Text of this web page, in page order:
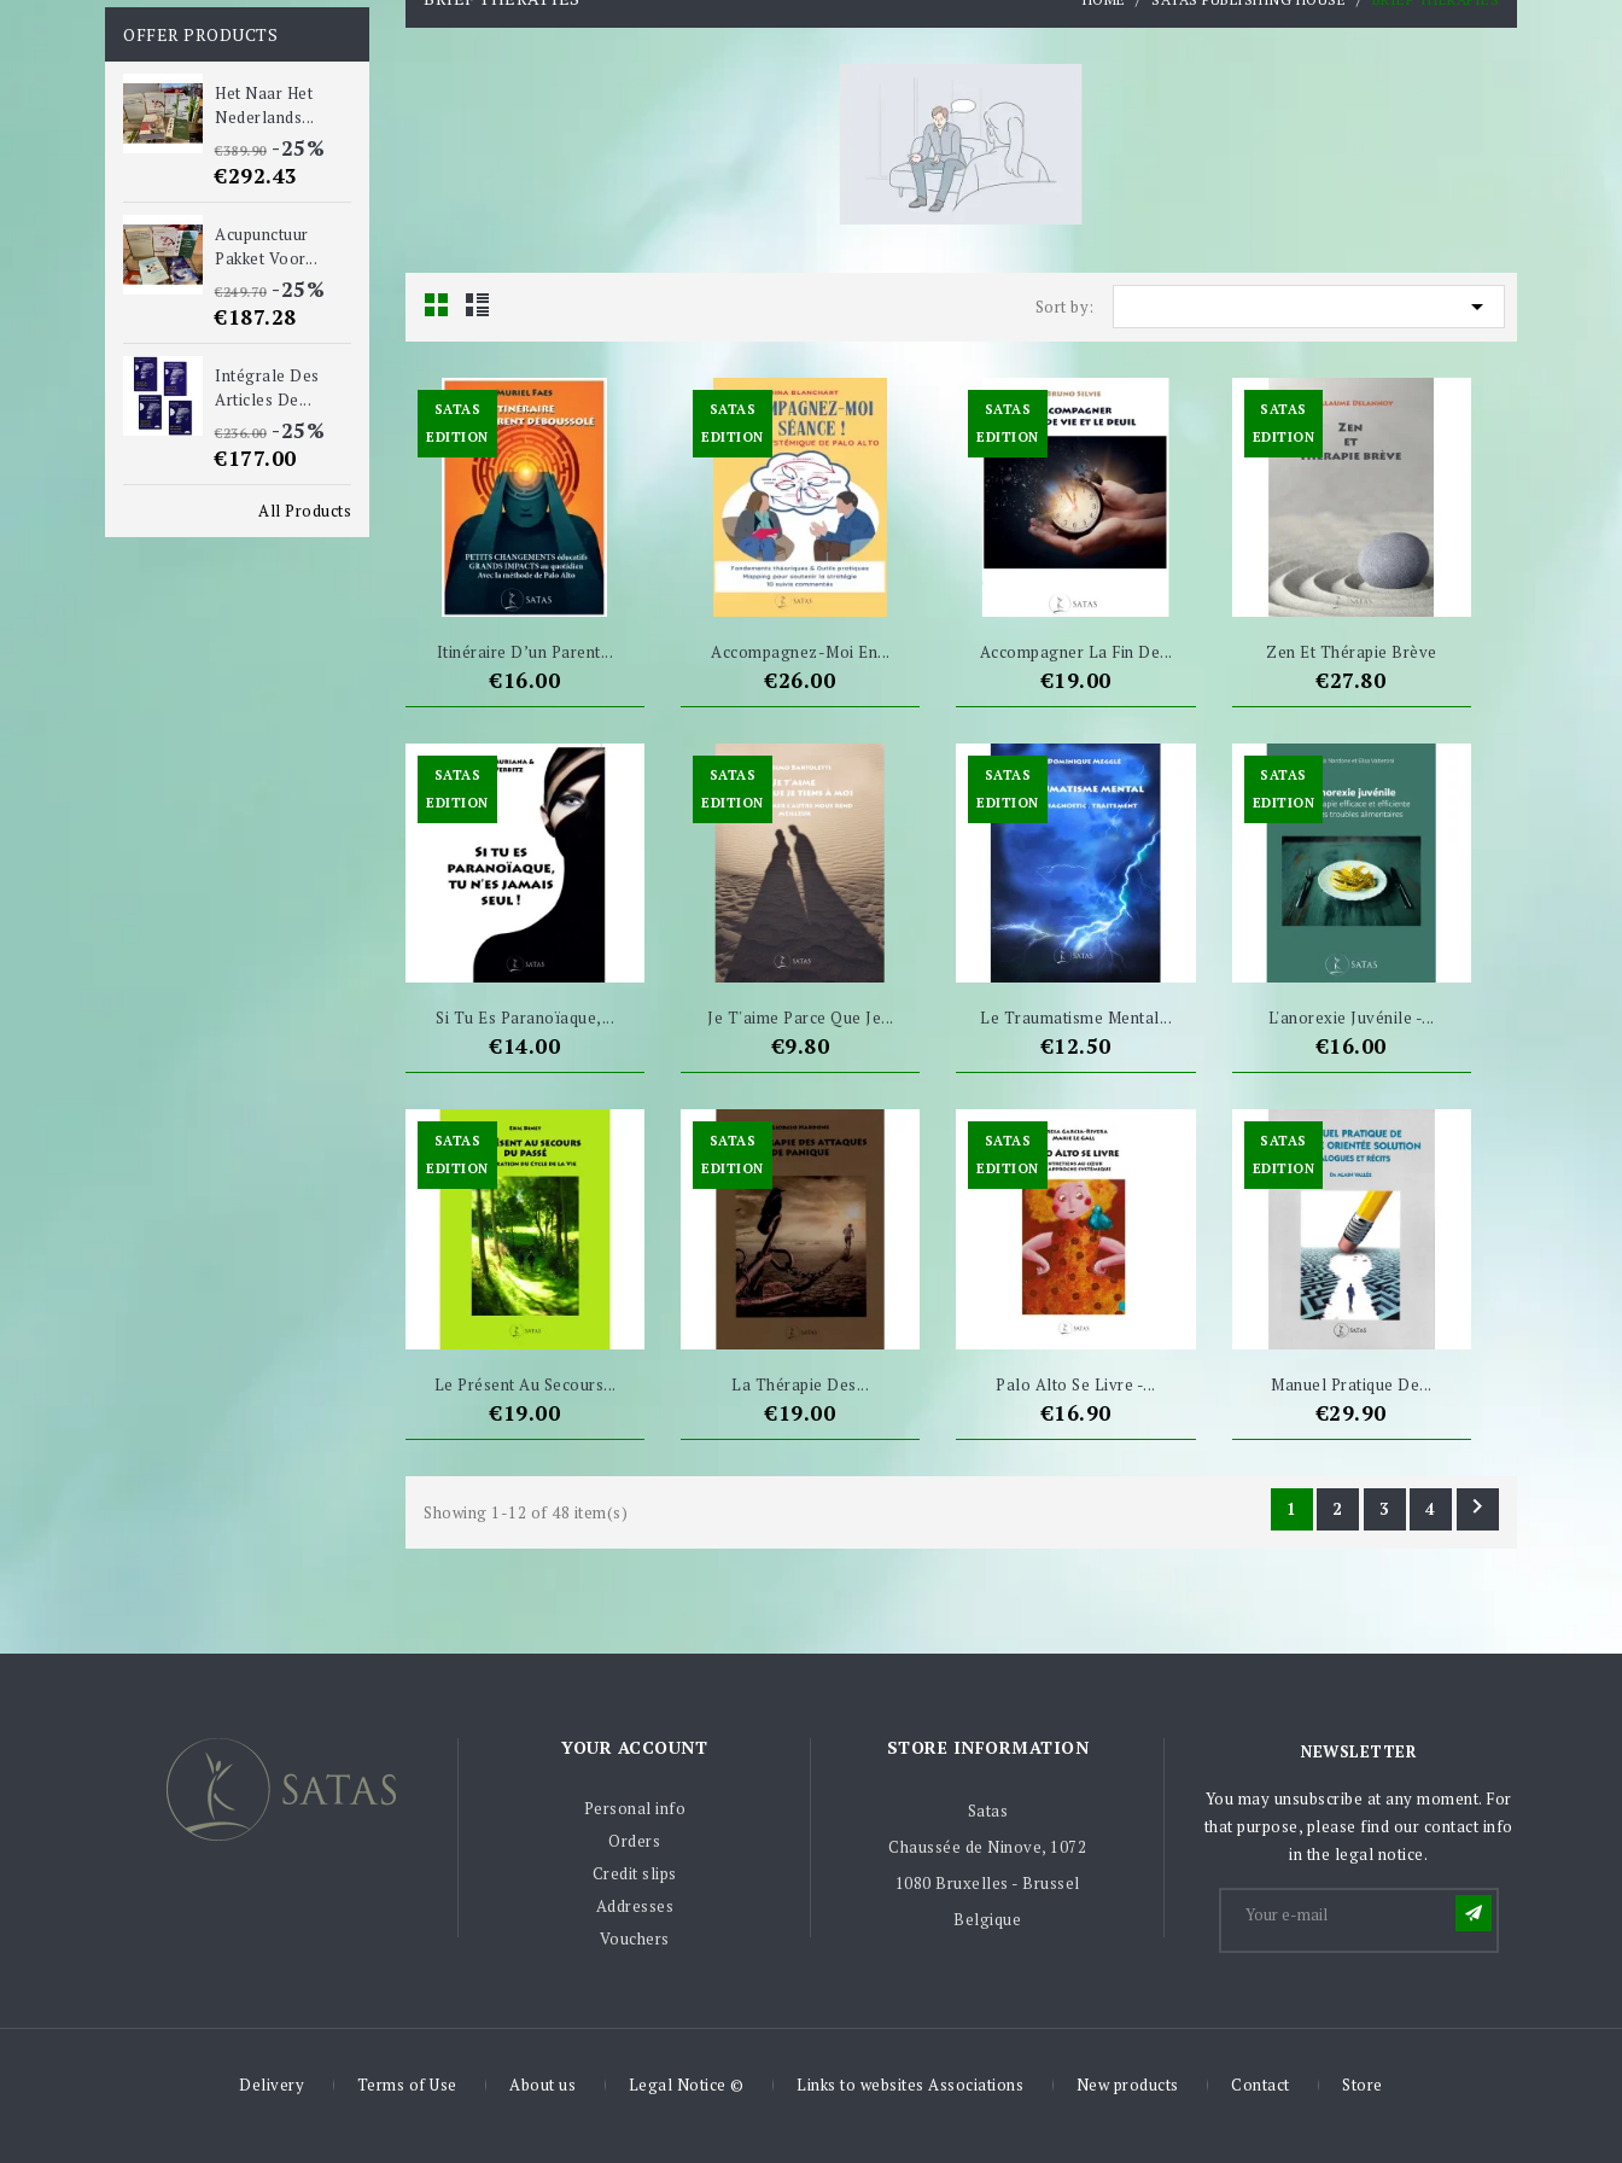
OFFER PRODUCTS
Het Naar Het
Nederlands...
€389.90 -25%
€292.43
Acupunctuur
Pakket Voor...
€249.70 -25%
€187.28
Intégrale Des
Articles De...
€236.00 -25%
€177.00
All Products
Sort by: 
SATAS
EDITION
Itinéraire D’un Parent...
Price
€16.00
SATAS
EDITION
Accompagnez-Moi En...
Price
€26.00
SATAS
EDITION
Accompagner La Fin De...
Price
€19.00
SATAS
EDITION
Zen Et Thérapie Brève
Price
€27.80
SATAS
EDITION
Si Tu Es Paranoïaque,...
Price
€14.00
SATAS
EDITION
Je T'aime Parce Que Je...
Price
€9.80
SATAS
EDITION
Le Traumatisme Mental...
Price
€12.50
SATAS
EDITION
L'anorexie Juvénile -...
Price
€16.00
SATAS
EDITION
Le Présent Au Secours...
Price
€19.00
SATAS
EDITION
La Thérapie Des...
Price
€19.00
SATAS
EDITION
Palo Alto Se Livre -...
Price
€16.90
SATAS
EDITION
Manuel Pratique De...
Price
€29.90
Showing 1-12 of 48 item(s) 1 2 3 4 
YOUR ACCOUNT
Personal info
Orders
Credit slips
Addresses
Vouchers
STORE INFORMATION
Satas
Chaussée de Ninove, 1072
1080 Bruxelles - Brussel
Belgique
NEWSLETTER
You may unsubscribe at any moment. For
that purpose, please find our contact info
in the legal notice.
Delivery Terms of Use About us Legal Notice © Links to websites Associations New products Contact Store